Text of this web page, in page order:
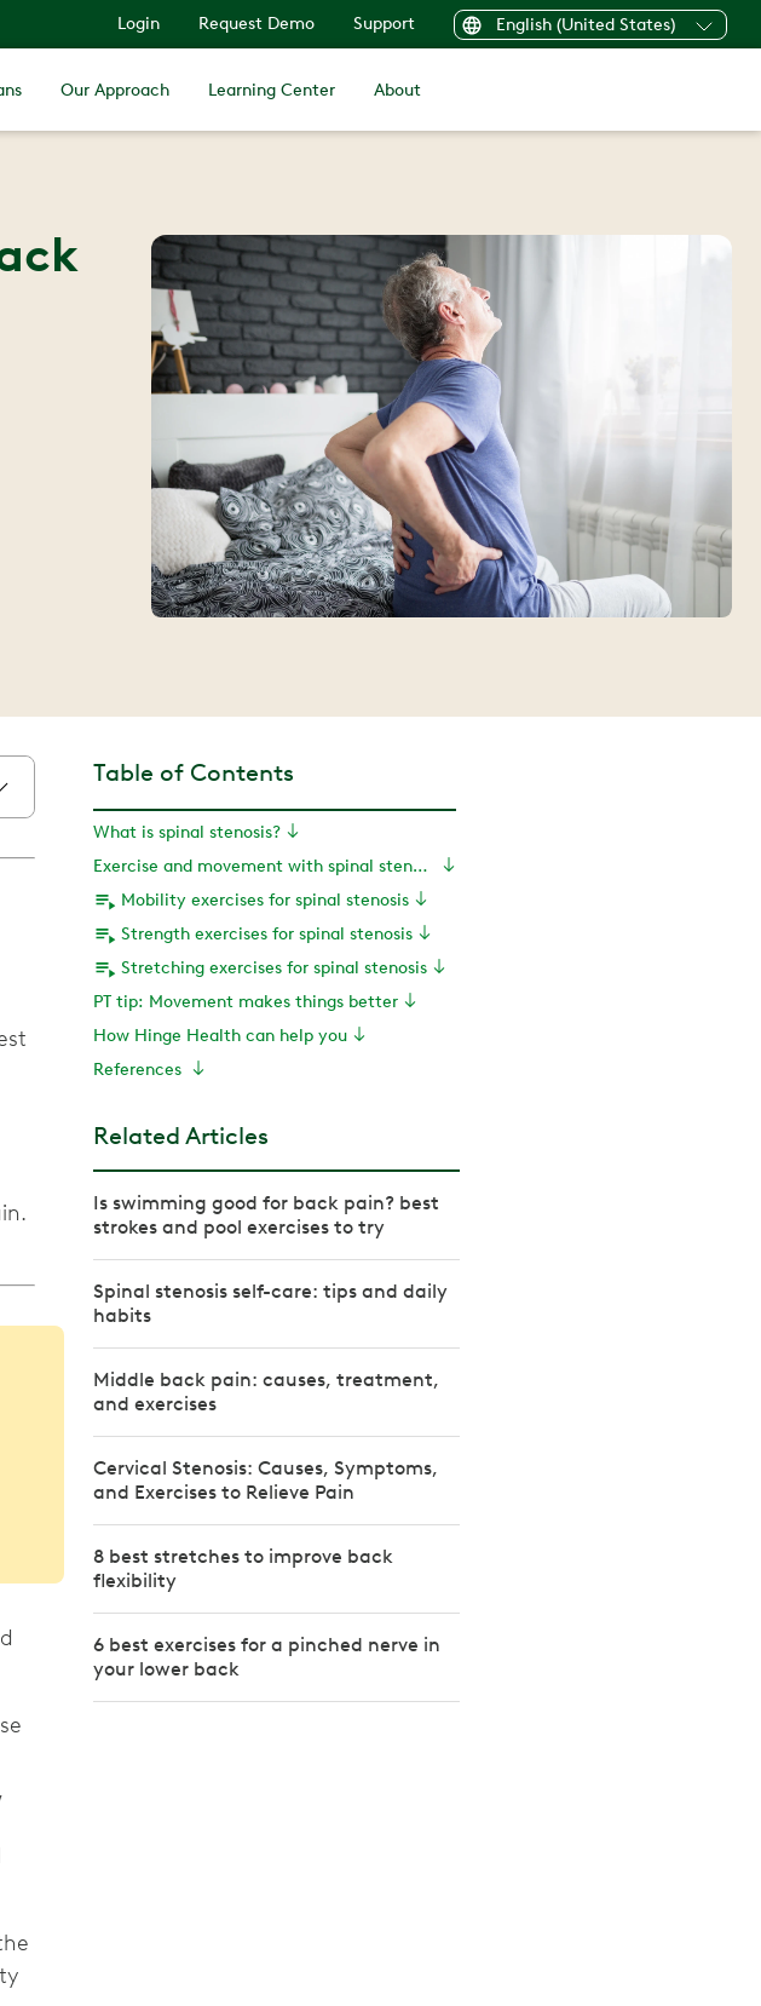
Login Request Demo Support English (United States)
Our Approach Learning Center About
Table of Contents
What is spinal stenosis?
Exercise and movement with spinal stenosis
Mobility exercises for spinal stenosis
Strength exercises for spinal stenosis
Stretching exercises for spinal stenosis
PT tip: Movement makes things better
How Hinge Health can help you
References
Related Articles
Is swimming good for back pain? best
strokes and pool exercises to try
Spinal stenosis self-care: tips and daily
habits
Middle back pain: causes, treatment,
and exercises
Cervical Stenosis: Causes, Symptoms,
and Exercises to Relieve Pain
8 best stretches to improve back
flexibility
6 best exercises for a pinched nerve in
your lower back